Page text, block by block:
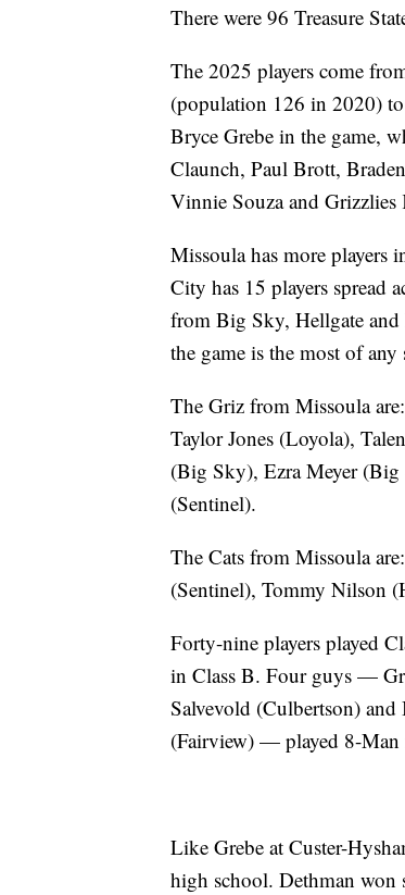
There were 96 Treasure
The 2025 players come
(population 126 in 2020)
Bryce Grebe in the game,
Claunch, Paul Brott,
Vinnie Souza and
Missoula has more players
City has 15 players spread
from Big Sky, Hellgate and
the game is the most of any
The Griz from Missoula
Taylor Jones (Loyola),
(Big Sky), Ezra Meyer
(Sentinel).
The Cats from Missoula
(Sentinel), Tommy Nilson
Forty-nine players played
in Class B. Four guys —
Salvevold (Culbertson)
(Fairview) — played 8-Man
Like Grebe at Custer-
high school. Dethman